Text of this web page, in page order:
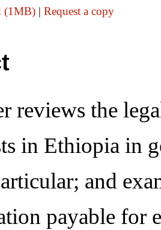
(1MB)| Request a copy
reviews the
in Ethiopia in
and
payable for